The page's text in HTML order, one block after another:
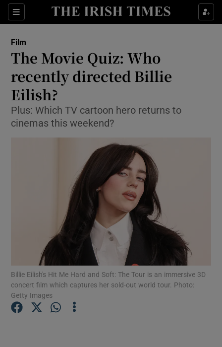
Sections
Show Technology sub sections
Show Motors sub sections
Film
The Movie Quiz: Who
recently directed Billie
Eilish?
Plus: Which TV cartoon hero returns to
cinemas this weekend?
Billie Eilish's Hit Me Hard and Soft: The Tour is an immersive 3D
concert film which captures her sold-out world tour. Photo:
Getty Images